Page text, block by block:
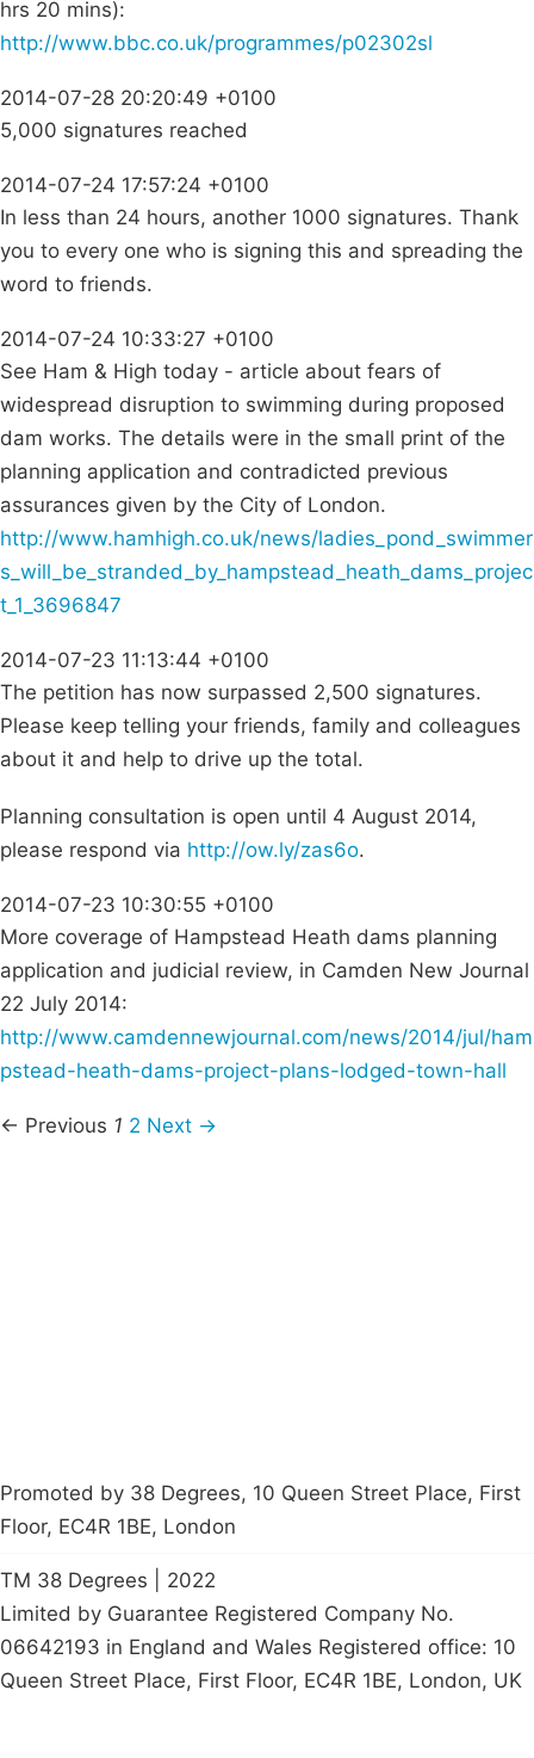
hrs 20 mins):
http://www.bbc.co.uk/programmes/p02302sl
2014-07-28 20:20:49 +0100
5,000 signatures reached
2014-07-24 17:57:24 +0100
In less than 24 hours, another 1000 signatures. Thank
you to every one who is signing this and spreading the
word to friends.
2014-07-24 10:33:27 +0100
See Ham & High today - article about fears of
widespread disruption to swimming during proposed
dam works. The details were in the small print of the
planning application and contradicted previous
assurances given by the City of London.
http://www.hamhigh.co.uk/news/ladies_pond_swimmer
s_will_be_stranded_by_hampstead_heath_dams_projec
t_1_3696847
2014-07-23 11:13:44 +0100
The petition has now surpassed 2,500 signatures.
Please keep telling your friends, family and colleagues
about it and help to drive up the total.
Planning consultation is open until 4 August 2014,
please respond via http://ow.ly/zas6o.
2014-07-23 10:30:55 +0100
More coverage of Hampstead Heath dams planning
application and judicial review, in Camden New Journal
22 July 2014:
http://www.camdennewjournal.com/news/2014/jul/ham
pstead-heath-dams-project-plans-lodged-town-hall
← Previous 1 2 Next →
Promoted by 38 Degrees, 10 Queen Street Place, First
Floor, EC4R 1BE, London
TM 38 Degrees | 2022
Limited by Guarantee Registered Company No.
06642193 in England and Wales Registered office: 10
Queen Street Place, First Floor, EC4R 1BE, London, UK